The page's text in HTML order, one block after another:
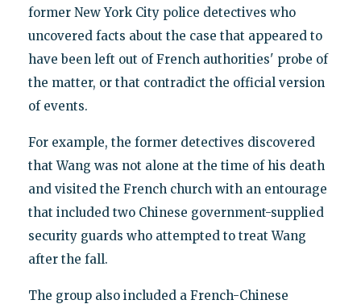
former New York City police detectives who
uncovered facts about the case that appeared to
have been left out of French authorities' probe of
the matter, or that contradict the official version
of events.
For example, the former detectives discovered
that Wang was not alone at the time of his death
and visited the French church with an entourage
that included two Chinese government-supplied
security guards who attempted to treat Wang
after the fall.
The group also included a French-Chinese